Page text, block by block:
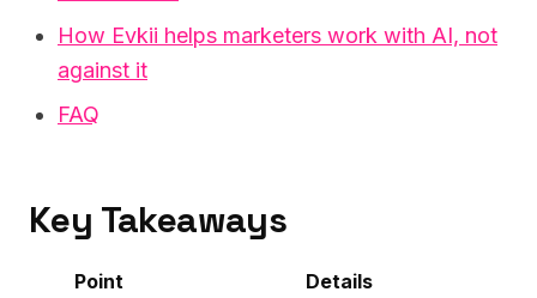
How Evkii helps marketers work with AI, not
against it
FAQ
Key Takeaways
Point
Details